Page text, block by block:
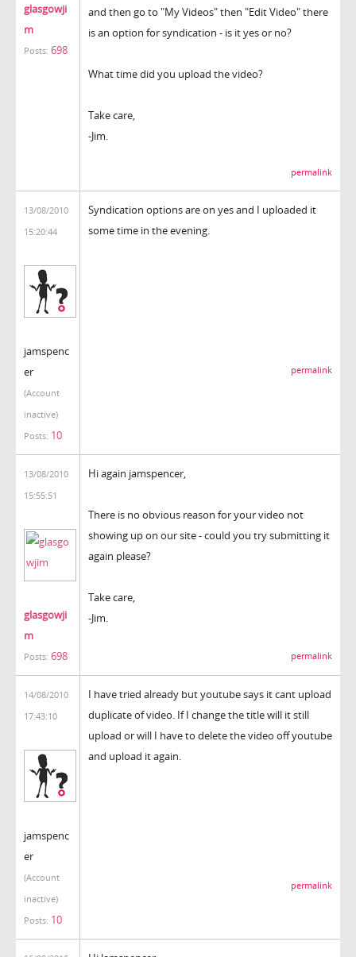
glasgowji
m
Posts: 698
and then go to "My Videos" then "Edit Video" there
is an option for syndication - is it yes or no?
What time did you upload the video?
Take care,
-Jim.
permalink
13/08/2010
15:20:44
jamspenc
er
(Account
inactive)
Posts: 10
Syndication options are on yes and I uploaded it
some time in the evening.
permalink
13/08/2010
15:55:51
glasgowji
m
Posts: 698
Hi again jamspencer,
There is no obvious reason for your video not
showing up on our site - could you try submitting it
again please?
Take care,
-Jim.
permalink
14/08/2010
17:43:10
jamspenc
er
(Account
inactive)
Posts: 10
I have tried already but youtube says it cant upload
duplicate of video. If I change the title will it still
upload or will I have to delete the video off youtube
and upload it again.
permalink